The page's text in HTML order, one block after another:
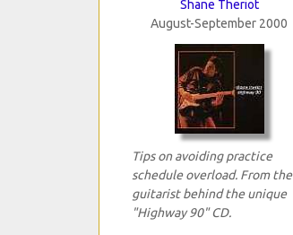
Shane Theriot
August-September 2000
Tips on avoiding practice
schedule overload. From the
guitarist behind the unique
"Highway 90" CD.